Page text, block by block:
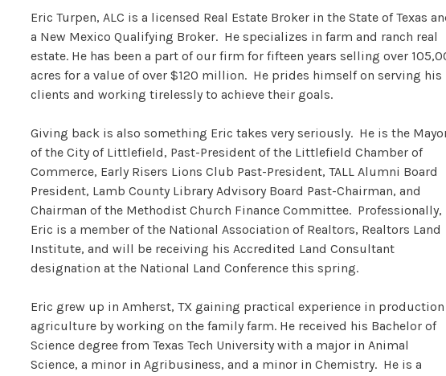
Eric Turpen, ALC is a licensed Real Estate Broker in the State of Texas
a New Mexico Qualifying Broker. He specializes in farm and ranch real
estate. He has been a part of our firm for fifteen years selling over
acres for a value of over $120 million. He prides himself on serving his
clients and working tirelessly to achieve their goals.
Giving back is also something Eric takes very seriously. He is the
of the City of Littlefield, Past-President of the Littlefield Chamber of
Commerce, Early Risers Lions Club Past-President, TALL Alumni Board
President, Lamb County Library Advisory Board Past-Chairman, and
Chairman of the Methodist Church Finance Committee. Professionally,
Eric is a member of the National Association of Realtors, Realtors Land
Institute, and will be receiving his Accredited Land Consultant
designation at the National Land Conference this spring.
Eric grew up in Amherst, TX gaining practical experience in production
agriculture by working on the family farm. He received his Bachelor of
Science degree from Texas Tech University with a major in Animal
Science, a minor in Agribusiness, and a minor in Chemistry. He is a